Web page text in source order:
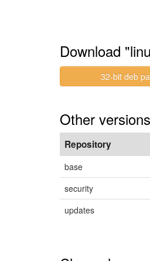
Download
32-bit deb
Other
Repository
base
security
updates